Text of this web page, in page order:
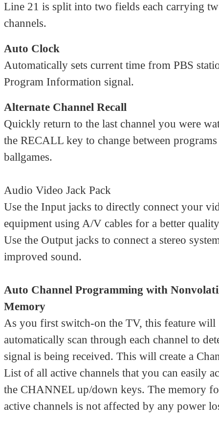
Line 21 is split into two fields each carrying
channels.
Auto Clock
Automatically sets current time from PBS
Program Information signal.
Alternate Channel Recall
Quickly return to the last channel you were
the RECALL key to change between
ballgames.
Audio Video Jack Pack
Use the Input jacks to directly connect your
equipment using A/V cables for a better
Use the Output jacks to connect a stereo
improved sound.
Auto Channel Programming with
Memory
As you first switch-on the TV, this feature will
automatically scan through each channel to
signal is being received. This will create a
List of all active channels that you can easily
the CHANNEL up/down keys. The memory
active channels is not affected by any power